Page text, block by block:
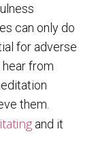
can only do
for adverse
from
them.
and it